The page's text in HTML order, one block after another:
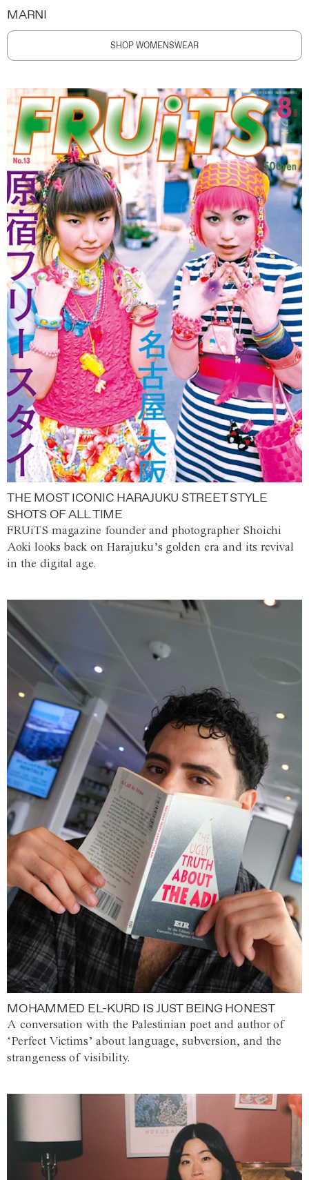
MARNI
SHOP WOMENSWEAR
THE MOST ICONIC HARAJUKU STREET STYLE
SHOTS OF ALL TIME
FRUiTS magazine founder and photographer Shoichi
Aoki looks back on Harajuku’s golden era and its revival
in the digital age.
MOHAMMED EL-KURD IS JUST BEING HONEST
A conversation with the Palestinian poet and author of
‘Perfect Victims’ about language, subversion, and the
strangeness of visibility.